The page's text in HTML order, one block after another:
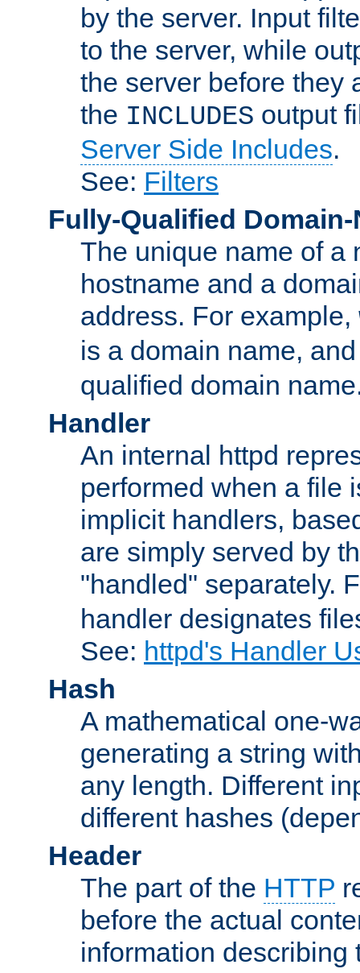
by the server. Input
to the server, while
the server before they
the INCLUDES output
Server Side Includes.
See: Filters
Fully-Qualified Domain-
The unique name of a
hostname and a
address. For example,
is a domain name,
qualified domain
Handler
An internal httpd
performed when a file
implicit handlers,
are simply served by
"handled" separately.
handler designates
See: httpd's Handler
Hash
A mathematical one-
generating a string
any length. Different
different hashes
Header
The part of the HTTP
before the actual
information describing